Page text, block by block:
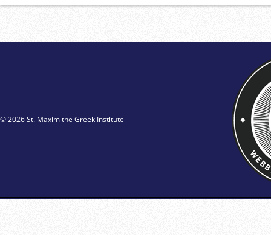
© 2026 St. Maxim the Greek Institute